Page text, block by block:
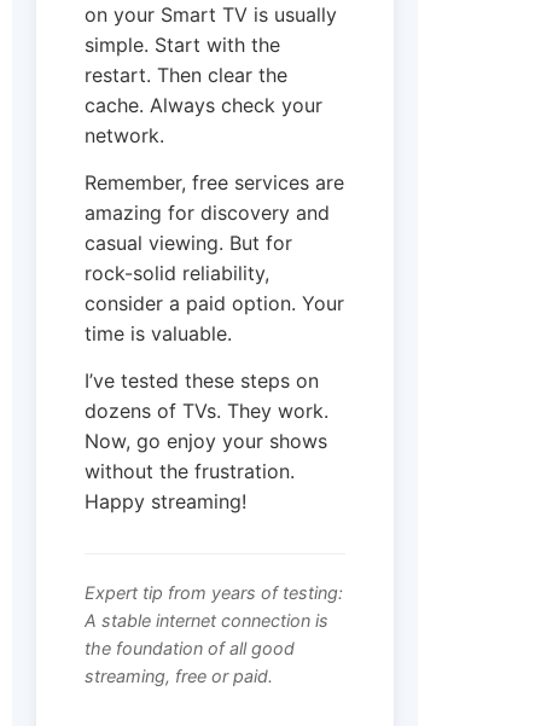
on your Smart TV is usually
simple. Start with the
restart. Then clear the
cache. Always check your
network.
Remember, free services are
amazing for discovery and
casual viewing. But for
rock-solid reliability,
consider a paid option. Your
time is valuable.
I’ve tested these steps on
dozens of TVs. They work.
Now, go enjoy your shows
without the frustration.
Happy streaming!
Expert tip from years of testing:
A stable internet connection is
the foundation of all good
streaming, free or paid.